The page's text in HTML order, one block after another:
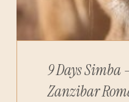
9 Days Simba
Zanzibar